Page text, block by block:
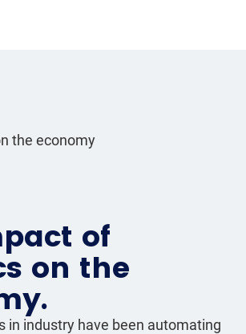
of
on the
in industry have been automating